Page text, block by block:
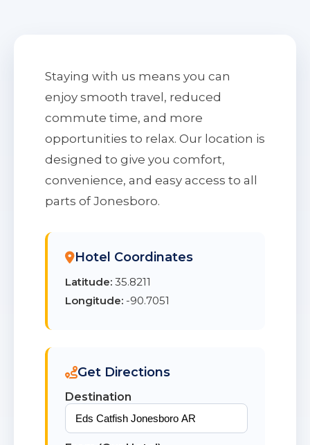
Staying with us means you can
enjoy smooth travel, reduced
commute time, and more
opportunities to relax. Our location is
designed to give you comfort,
convenience, and easy access to all
parts of Jonesboro.
Hotel Coordinates
Latitude: 35.8211
Longitude: -90.7051
Get Directions
Destination